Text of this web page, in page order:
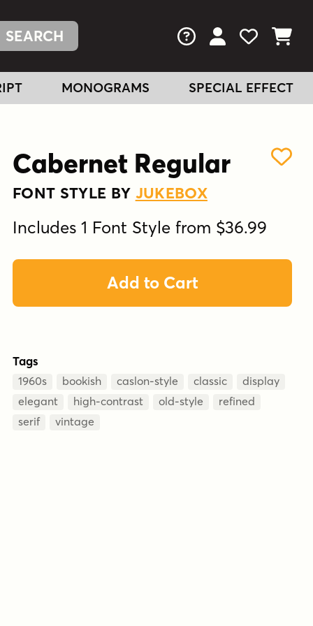
FAQs View Your
View
View
MONOGRAMS SPECIAL EFFECT
Cabernet Regular
FONT STYLE BY JUKEBOX
Includes 1 Font Style from $36.99
Add to Cart
Tags
1960s bookish caslon-style classic
display
elegant
high-contrast old-style
refined
serif
vintage